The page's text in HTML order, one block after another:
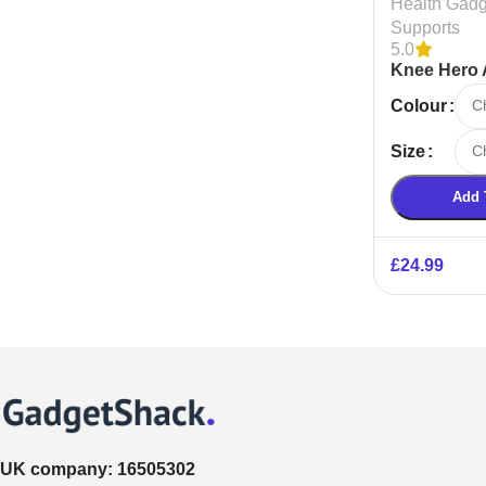
Health
Supports
5.0
Knee Hero
Colour
Size
Add
£24.99
UK company: 16505302